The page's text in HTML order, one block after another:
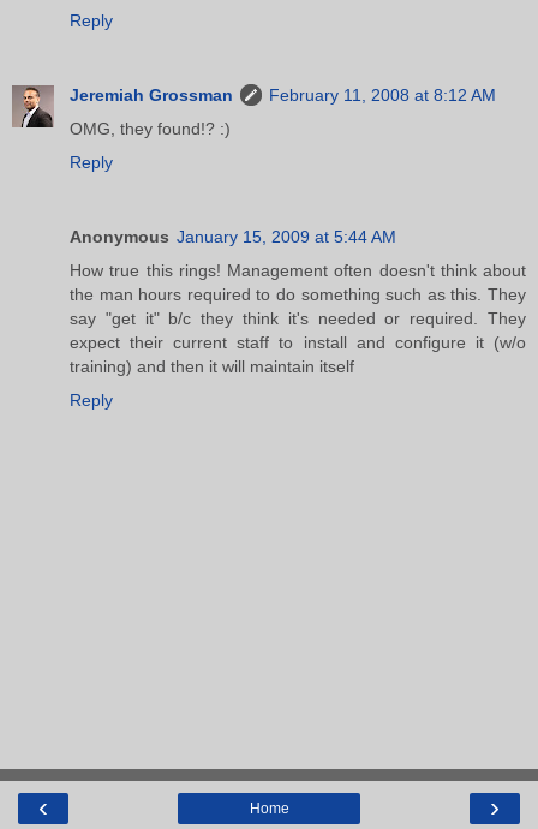
Reply
Jeremiah Grossman
February 11, 2008 at 8:12 AM
OMG, they found!? :)
Reply
Anonymous January 15, 2009 at 5:44 AM
How true this rings! Management often doesn't think about
the man hours required to do something such as this. They
say "get it" b/c they think it's needed or required. They
expect their current staff to install and configure it (w/o
training) and then it will maintain itself
Reply
‹ ›
Home